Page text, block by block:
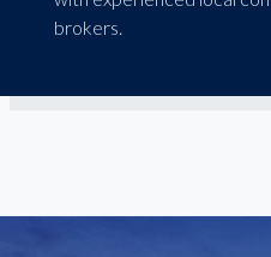
brokers.